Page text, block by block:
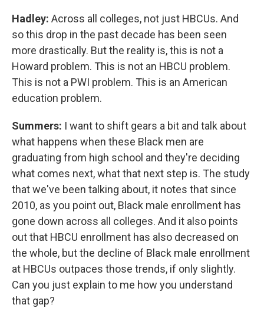
Hadley: Across all colleges, not just HBCUs. And
so this drop in the past decade has been seen
more drastically. But the reality is, this is not a
Howard problem. This is not an HBCU problem.
This is not a PWI problem. This is an American
education problem.
Summers: I want to shift gears a bit and talk about
what happens when these Black men are
graduating from high school and they're deciding
what comes next, what that next step is. The study
that we've been talking about, it notes that since
2010, as you point out, Black male enrollment has
gone down across all colleges. And it also points
out that HBCU enrollment has also decreased on
the whole, but the decline of Black male enrollment
at HBCUs outpaces those trends, if only slightly.
Can you just explain to me how you understand
that gap?